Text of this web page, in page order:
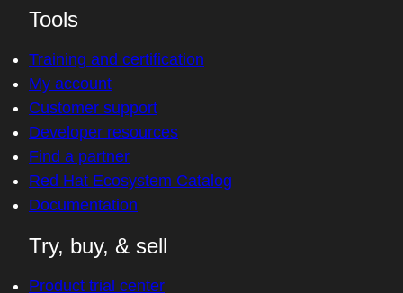
Tools
Training and certification
My account
Customer support
Developer resources
Find a partner
Red Hat Ecosystem Catalog
Documentation
Try, buy, & sell
Product trial center